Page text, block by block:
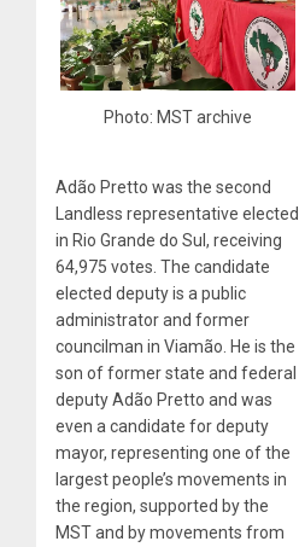
Photo: MST archive
Adão Pretto was the second
Landless representative elected
in Rio Grande do Sul, receiving
64,975 votes. The candidate
elected deputy is a public
administrator and former
councilman in Viamão. He is the
son of former state and federal
deputy Adão Pretto and was
even a candidate for deputy
mayor, representing one of the
largest people’s movements in
the region, supported by the
MST and by movements from